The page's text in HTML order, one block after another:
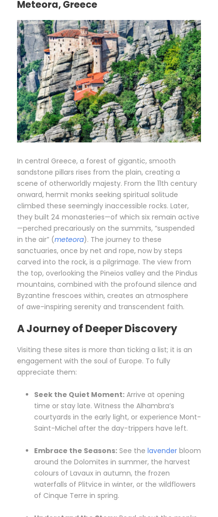
Meteora, Greece
In central Greece, a forest of gigantic, smooth
sandstone pillars rises from the plain, creating a
scene of otherworldly majesty. From the 11th century
onward, hermit monks seeking spiritual solitude
climbed these seemingly inaccessible rocks. Later,
they built 24 monasteries—of which six remain active
—perched precariously on the summits, “suspended
in the air” (meteora). The journey to these
sanctuaries, once by net and rope, now by steps
carved into the rock, is a pilgrimage. The view from
the top, overlooking the Pineios valley and the Pindus
mountains, combined with the profound silence and
Byzantine frescoes within, creates an atmosphere
of awe-inspiring serenity and transcendent faith.
A Journey of Deeper Discovery
Visiting these sites is more than ticking a list; it is an
engagement with the soul of Europe. To fully
appreciate them:
Seek the Quiet Moment: Arrive at opening
time or stay late. Witness the Alhambra’s
courtyards in the early light, or experience Mont-
Saint-Michel after the day-trippers have left.
Embrace the Seasons: See the lavender bloom
around the Dolomites in summer, the harvest
colours of Lavaux in autumn, the frozen
waterfalls of Plitvice in winter, or the wildflowers
of Cinque Terre in spring.